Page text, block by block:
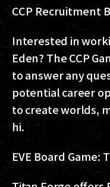
CCP Recruitment
Interested in
Eden? The CCP
to answer any
potential career
to create worlds,
hi.
EVE Board Game: